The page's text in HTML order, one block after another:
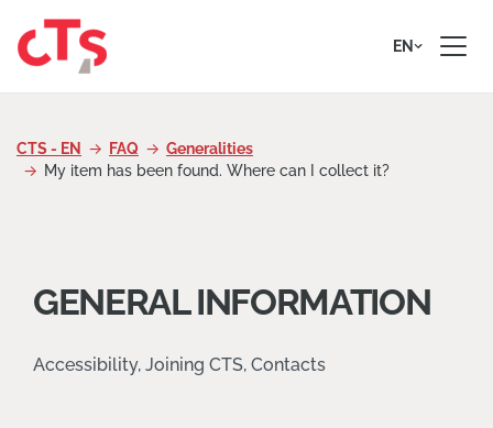
EN
CTS - EN FAQ
Generalities
My item has been found. Where can I collect it?
GENERAL INFORMATION
Accessibility, Joining CTS, Contacts